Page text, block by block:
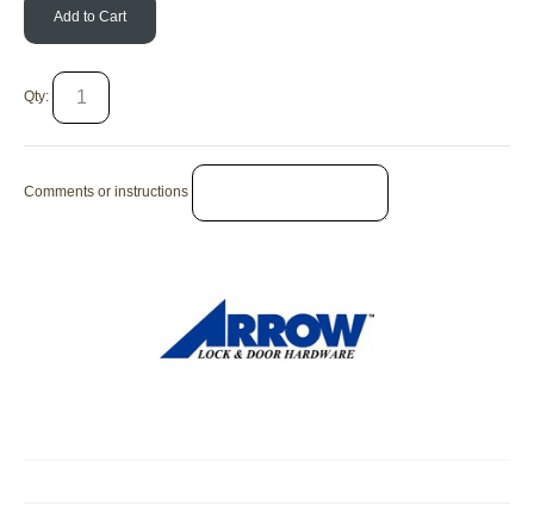
Add to Cart
Qty:
Comments or instructions